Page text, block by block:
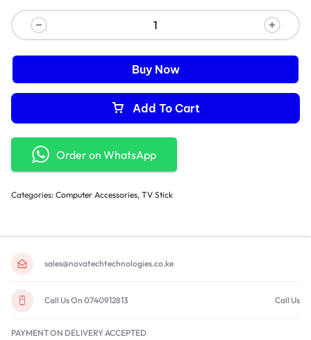
Add To Cart
Buy Now
Order on WhatsApp
Categories: Computer Accessories, TV Stick
sales@novatechtechnologies.co.ke
Call Us On 0740912813 Call Us
PAYMENT ON DELIVERY ACCEPTED